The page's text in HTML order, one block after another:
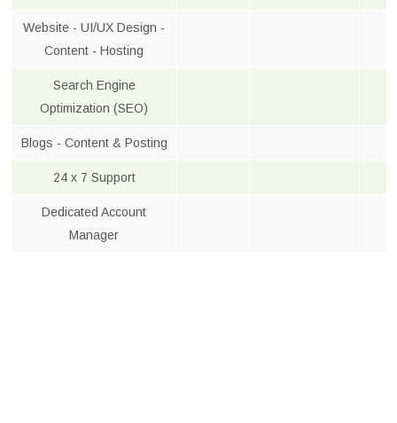
Website - UI/UX Design -
Content - Hosting
Search Engine
Optimization (SEO)
Blogs - Content & Posting
24 x 7 Support
Dedicated Account
Manager